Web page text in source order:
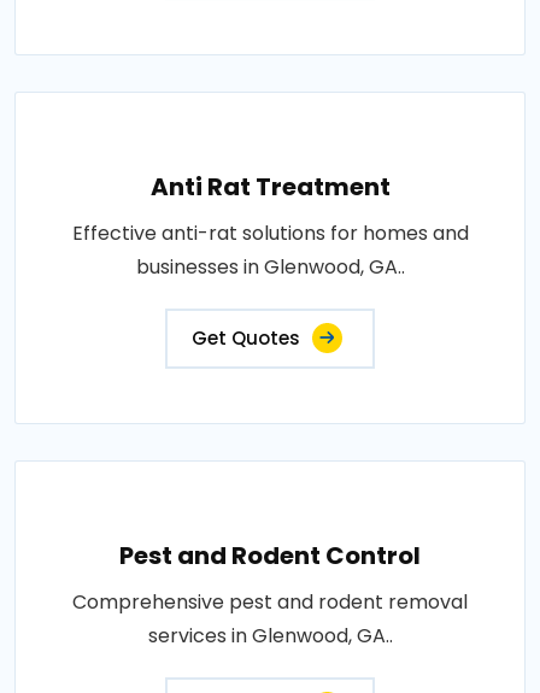
Anti Rat Treatment
Effective anti-rat solutions for homes and
businesses in Glenwood, GA..
Get Quotes
Pest and Rodent Control
Comprehensive pest and rodent removal
services in Glenwood, GA..